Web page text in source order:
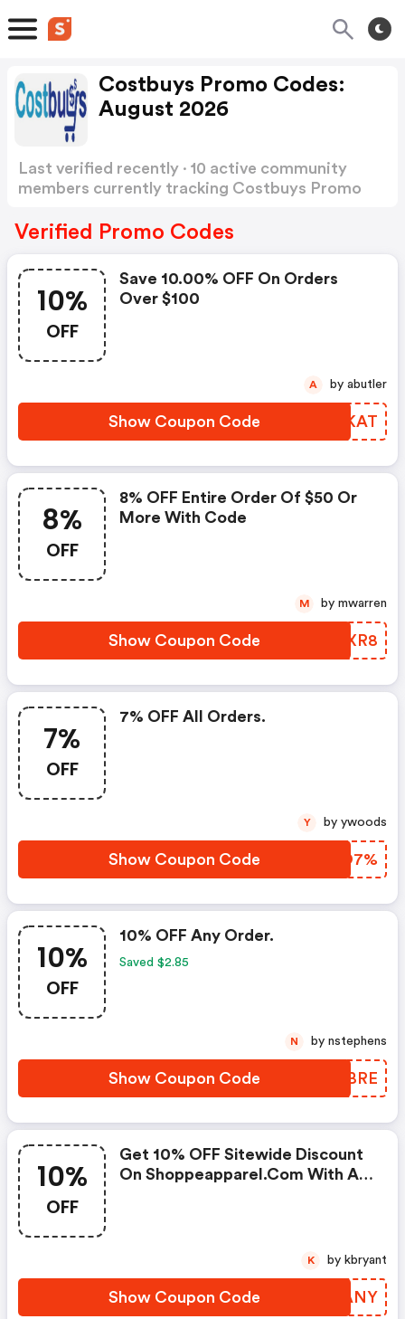
Costbuys Promo Codes:
August 2026
Last verified recently · 10 active community
members currently tracking Costbuys Promo
Verified Promo Codes
10%
OFF
Save 10.00% OFF On Orders
Over $100
Show Coupon Code JVBKAT
A by abutler
8%
OFF
8% OFF Entire Order Of $50 Or
More With Code
Show Coupon Code NHAXR8
M by mwarren
7%
OFF
7% OFF All Orders.
Show Coupon Code GIKO7%
Y by ywoods
10%
OFF
10% OFF Any Order.
Saved $2.85
Show Coupon Code FJDBRE
N by nstephens
10%
OFF
Get 10% OFF Sitewide Discount
On Shoppeapparel.com With A
Show Coupon Code YIGANY
K by kbryant